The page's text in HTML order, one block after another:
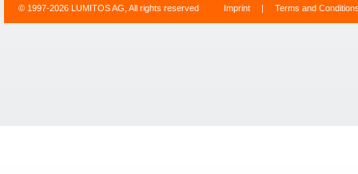
© 1997-2026 LUMITOS AG, All rights reserved Imprint | Terms and